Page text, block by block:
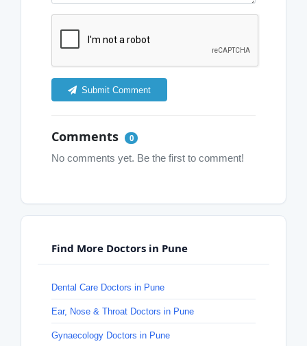
Submit Comment
Comments 0
No comments yet. Be the first to comment!
Find More Doctors in Pune
Dental Care Doctors in Pune
Ear, Nose & Throat Doctors in Pune
Gynaecology Doctors in Pune